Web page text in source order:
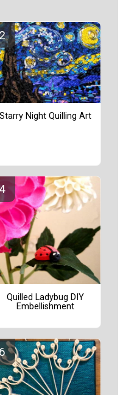
Starry Night Quilling Art
Quilled Ladybug DIY
Embellishment